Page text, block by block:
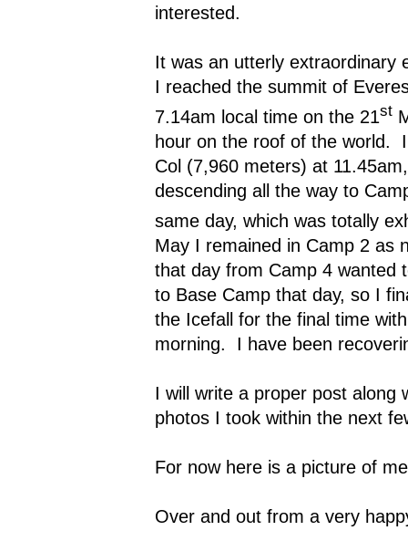
interested.
It was an utterly extraordinary
I reached the summit of
7.14am local time on the 21st
hour on the roof of the world.
Col (7,960 meters) at
descending all the way to
same day, which was totally
May I remained in Camp 2 as
that day from Camp 4 wanted
to Base Camp that day, so I
the Icefall for the final time
morning.
I have been
I will write a proper post along
photos I took within the next
For now here is a picture of
Over and out from a very